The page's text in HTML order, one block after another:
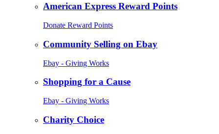
American Express Reward Points
Donate Reward Points
Community Selling on Ebay
Ebay - Giving Works
Shopping for a Cause
Ebay - Giving Works
Charity Choice